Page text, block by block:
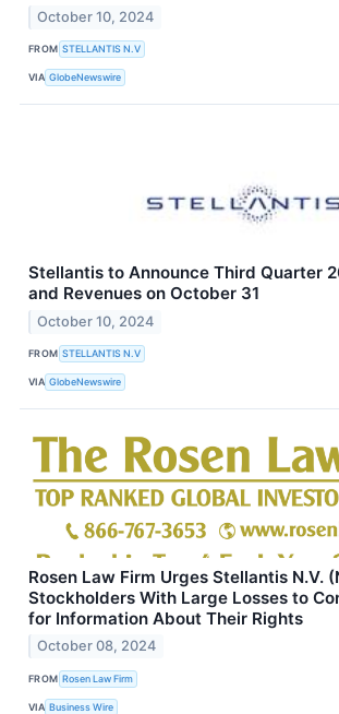
October 10, 2024
FROM STELLANTIS N.V
VIA GlobeNewswire
Stellantis to Announce Third Quarter
and Revenues on October 31
October 10, 2024
FROM STELLANTIS N.V
VIA GlobeNewswire
Rosen Law Firm Urges Stellantis N.V.
Stockholders With Large Losses to
for Information About Their Rights
October 08, 2024
FROM Rosen Law Firm
VIA Business Wire